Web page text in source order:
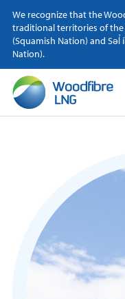
content
We recognize that the
traditional territories of the
(Squamish Nation) and
Nation).